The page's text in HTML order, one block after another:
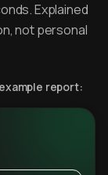
Explained
not personal
report: